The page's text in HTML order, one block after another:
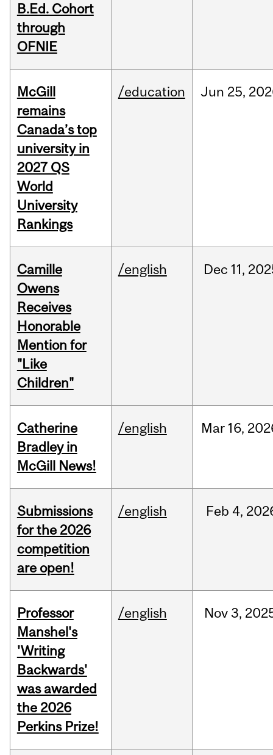
B.Ed. Cohort
through
OFNIE
McGill
remains
Canada’s top
university in
2027 QS
World
University
Rankings
/education Jun 25,
Camille
Owens
Receives
Honorable
Mention for
"Like
Children"
/english Dec 11,
Catherine
Bradley in
McGill News!
/english Mar 16,
Submissions
for the 2026
competition
are open!
/english Feb 4,
Professor
Manshel's
'Writing
Backwards'
was awarded
the 2026
Perkins Prize!
/english Nov3,